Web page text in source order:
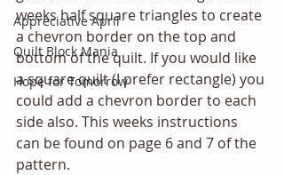
Appreciative April
Quilt Block Mania
Hope for Tomorrow
weeks half square triangles to create
a chevron border on the top and
bottom of the quilt. If you would like
a square quilt (I prefer rectangle) you
could add a chevron border to each
side also. This weeks instructions
can be found on page 6 and 7 of the
pattern.